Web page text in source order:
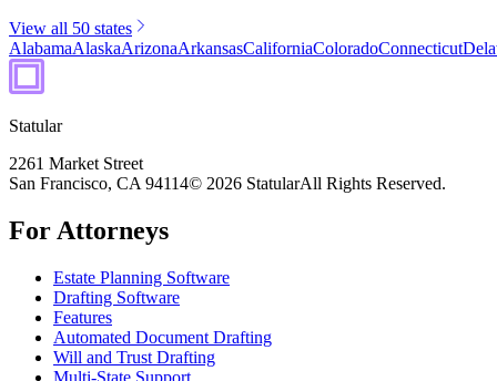
View all 50 states
AlabamaAlaskaArizonaArkansasCaliforniaColoradoConnecticut
Statular
2261 Market Street
San Francisco, CA 94114© 2026 StatularAll Rights Reserved.
For Attorneys
Estate Planning Software
Drafting Software
Features
Automated Document Drafting
Will and Trust Drafting